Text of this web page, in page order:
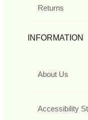
Returns
INFORMATION
About Us
Accessibility